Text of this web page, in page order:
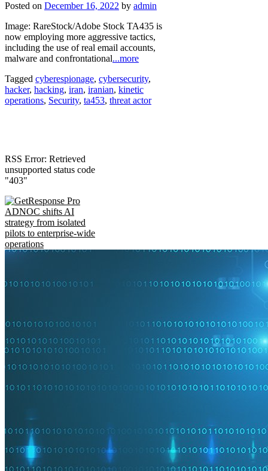
Posted on December 16, 2022 by admin
Image: RareStock/Adobe Stock TA435 is
now employing more aggressive tactics,
including the use of real email accounts,
malware and confrontational...more
Tagged cyberespionage, cybersecurity,
hacker, hacking, iran, iranian, kinetic
operations, Security, ta453, threat actor
RSS Error: Retrieved
unsupported status code
"403"
ADNOC shifts AI
strategy from isolated
pilots to enterprise-wide
operations